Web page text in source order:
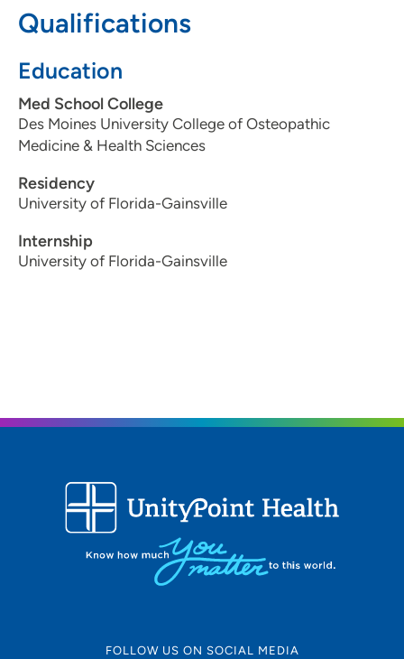
Qualifications
Education
Med School College
Des Moines University College of Osteopathic
Medicine & Health Sciences
Residency
University of Florida-Gainsville
Internship
University of Florida-Gainsville
319-743-7311
FOLLOW US ON SOCIAL MEDIA